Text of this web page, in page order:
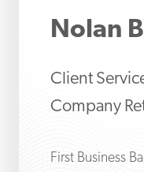
Nolan
Client
Company
First Business